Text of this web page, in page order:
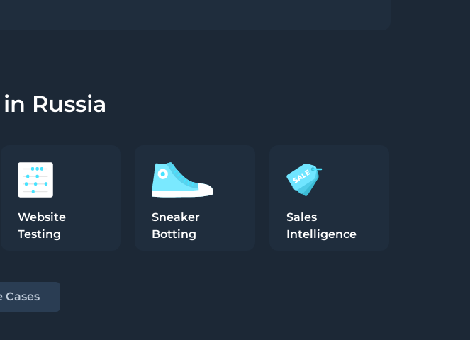
Russia
Website
Testing
Sneaker
Botting
Sales
Intelligence
Cases